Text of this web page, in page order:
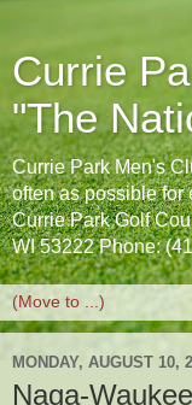
Currie
"The
Currie Park Men's
often as possible for
Currie Park Golf
WI 53222 Phone:
MONDAY, AUGUST 10,
Naga-